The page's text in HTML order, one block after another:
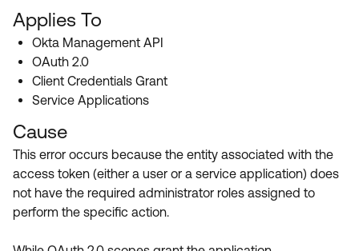
Certifications ↗
Okta Learning ↗
Applies To
Okta Management API
OAuth 2.0
Client Credentials Grant
Service Applications
Cause
This error occurs because the entity associated with the
access token (either a user or a service application) does
not have the required administrator roles assigned to
perform the specific action.